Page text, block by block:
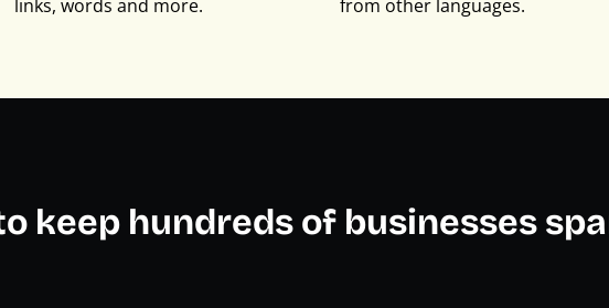
links, words and more.
from other languages.
keep hundreds of businesses